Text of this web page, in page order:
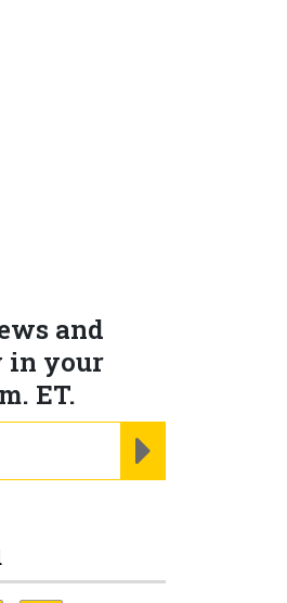
and
in your
ET.